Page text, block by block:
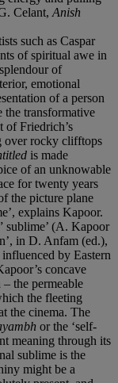
Celant, Anish
such as Caspar
of spiritual awe in
of
emotional
of a person
the transformative
of Friedrich’s
over rocky clifftops
is made
of an unknowable
for twenty years
the picture plane
explains Kapoor.
sublime’ (A. Kapoor
in D. Anfam (ed.),
by Eastern
concave
the permeable
the fleeting
the cinema. The
or the ‘self-
meaning through its
sublime is the
might be a